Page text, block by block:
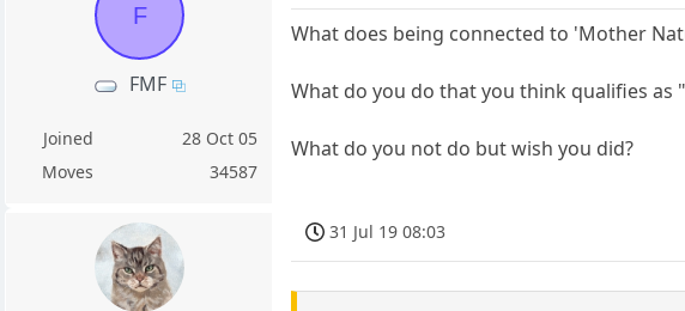
F
FMF
Joined
28 Oct 05
Moves
34587
What does being connected to 'Mother
What do you do that you think qualifies as
What do you not do but wish you did?
31 Jul 19 08:03